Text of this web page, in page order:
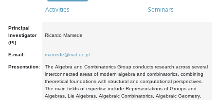
Activities Seminars
Principal
Investigator
(PI):
Ricardo Mamede
E-mail: mamede@mat.uc.pt
Presentation:
The Algebra and Combinatorics Group conducts research across several
interconnected areas of modern algebra and combinatorics, combining
theoretical foundations with structural and computational perspectives.
The main fields of expertise include Representations of Groups and
Algebras, Lie Algebras, Algebraic Combinatorics, Algebraic Geometry,